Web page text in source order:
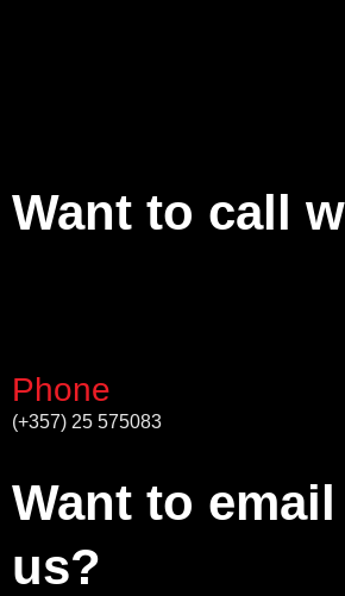
Want to call
Phone
(+357) 25 575083
Want to
us?